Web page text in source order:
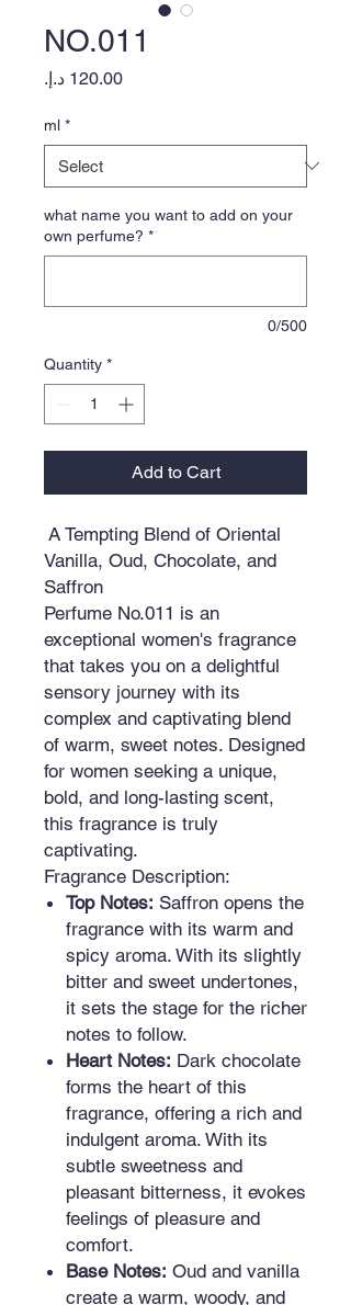
NO.011
Price
ml *
what name you want to add on your
own perfume? *
0/500
Quantity *
Add to Cart
A Tempting Blend of Oriental
Vanilla, Oud, Chocolate, and
Saffron
Perfume No.011 is an
exceptional women's fragrance
that takes you on a delightful
sensory journey with its
complex and captivating blend
of warm, sweet notes. Designed
for women seeking a unique,
bold, and long-lasting scent,
this fragrance is truly
captivating.
Fragrance Description:
Top Notes: Saffron opens the
fragrance with its warm and
spicy aroma. With its slightly
bitter and sweet undertones,
it sets the stage for the richer
notes to follow.
Heart Notes: Dark chocolate
forms the heart of this
fragrance, offering a rich and
indulgent aroma. With its
subtle sweetness and
pleasant bitterness, it evokes
feelings of pleasure and
comfort.
Base Notes: Oud and vanilla
create a warm, woody, and